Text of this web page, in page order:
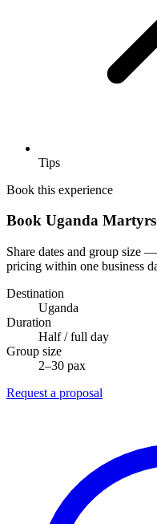
Tips
Book this experience
Book Uganda
Share dates and group size
pricing within one business
Destination
Uganda
Duration
Half / full day
Group size
2–30 pax
Request a proposal